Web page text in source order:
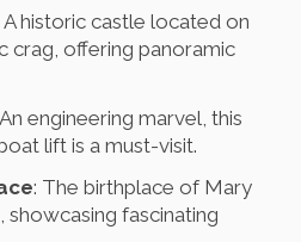
A historic castle located on
crag, offering panoramic
engineering marvel, this
lift is a must-visit.
: The birthplace of Mary
showcasing fascinating